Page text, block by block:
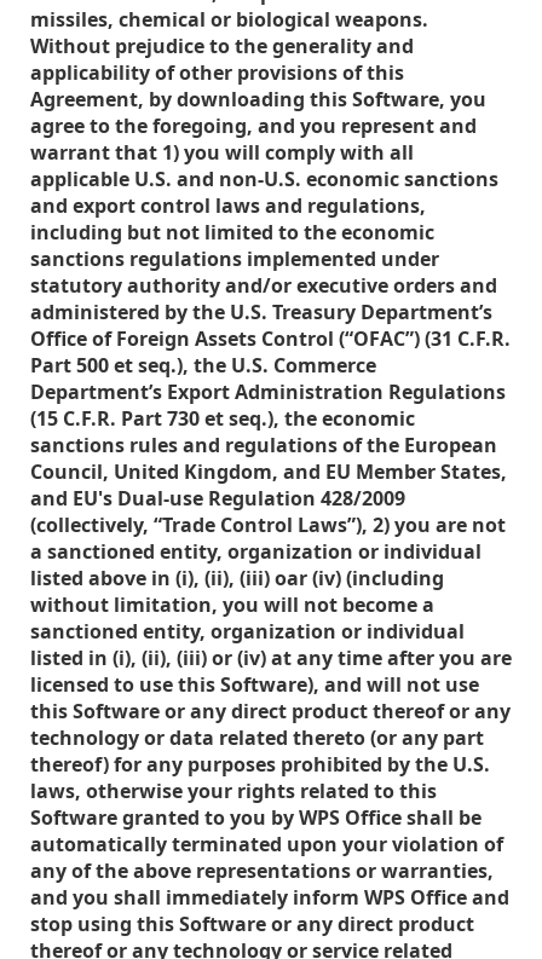
missiles, chemical or biological weapons.
Without prejudice to the generality and
applicability of other provisions of this
Agreement, by downloading this Software, you
agree to the foregoing, and you represent and
warrant that 1) you will comply with all
applicable U.S. and non-U.S. economic sanctions
and export control laws and regulations,
including but not limited to the economic
sanctions regulations implemented under
statutory authority and/or executive orders and
administered by the U.S. Treasury Department’s
Office of Foreign Assets Control (“OFAC”) (31 C.F.R.
Part 500 et seq.), the U.S. Commerce
Department’s Export Administration Regulations
(15 C.F.R. Part 730 et seq.), the economic
sanctions rules and regulations of the European
Council, United Kingdom, and EU Member States,
and EU's Dual-use Regulation 428/2009
(collectively, “Trade Control Laws”), 2) you are not
a sanctioned entity, organization or individual
listed above in (i), (ii), (iii) oar (iv) (including
without limitation, you will not become a
sanctioned entity, organization or individual
listed in (i), (ii), (iii) or (iv) at any time after you are
licensed to use this Software), and will not use
this Software or any direct product thereof or any
technology or data related thereto (or any part
thereof) for any purposes prohibited by the U.S.
laws, otherwise your rights related to this
Software granted to you by WPS Office shall be
automatically terminated upon your violation of
any of the above representations or warranties,
and you shall immediately inform WPS Office and
stop using this Software or any direct product
thereof or any technology or service related